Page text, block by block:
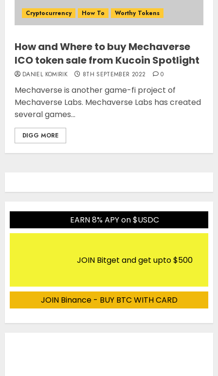
Cryptocurrency How To Worthy Tokens
How and Where to buy Mechaverse
ICO token sale from Kucoin Spotlight
DANIEL KOMIRIK 8TH SEPTEMBER 2022 0
Mechaverse is another game-fi project of
Mechaverse Labs. Mechaverse Labs has created
several games...
DIGG MORE
EARN 8% APY on $USDC
JOIN Bitget and get upto $500
JOIN Binance - BUY BTC WITH CARD